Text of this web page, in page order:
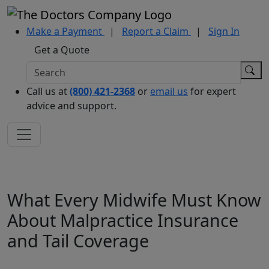
Make a Payment | Report a Claim |
Sign In
Get a Quote
Call us at(800) 421-2368 or email us for expert
advice and support.
What Every Midwife Must Know
About Malpractice Insurance
and Tail Coverage